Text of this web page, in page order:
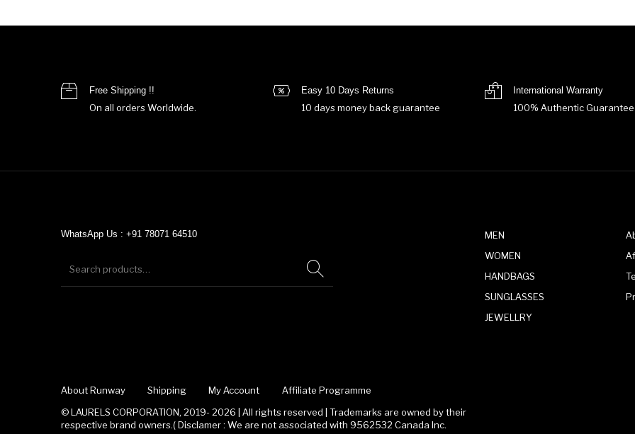
Free Shipping !!
On all orders Worldwide.
Easy 10 Days Returns
10 days money back guarantee
International Warranty
100% Authentic
WhatsApp Us : +91 78071 64510
MEN
WOMEN
HANDBAGS
SUNGLASSES
JEWELLRY
About Runway Shipping My Account
Affiliate Programme
© LAURELS CORPORATION, 2019- 2026 | All rights reserved | Trademarks are owned by their
respective brand owners.( Disclamer : We are not associated with 9562532 Canada Inc.